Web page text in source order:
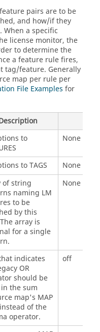
pairs are to be
and how/if they
a specific
license monitor, the
to determine the
a feature rule fires,
tag/feature. Generally
map per rule per
File Examples for
to
None
to TAGS
None
of string
naming LM
to be
by this
array is
for a single
None
indicates
OR
should be
the sum
map's MAP
of the
operator.
off